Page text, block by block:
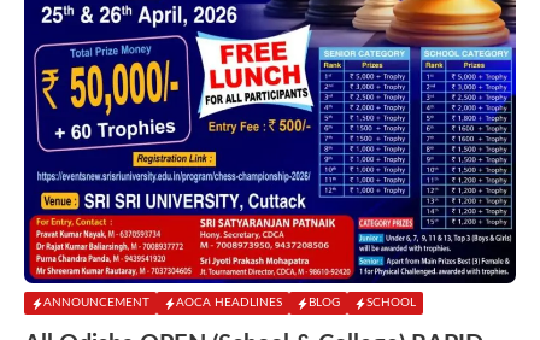
ANNOUNCEMENT AOCA HEADLINES BLOG SCHOOL